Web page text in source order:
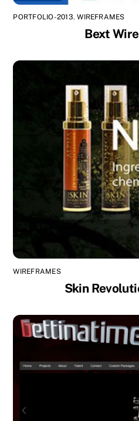
PORTFOLIO-2013,WIREFRAMES
Bext
WIREFRAMES
Skin